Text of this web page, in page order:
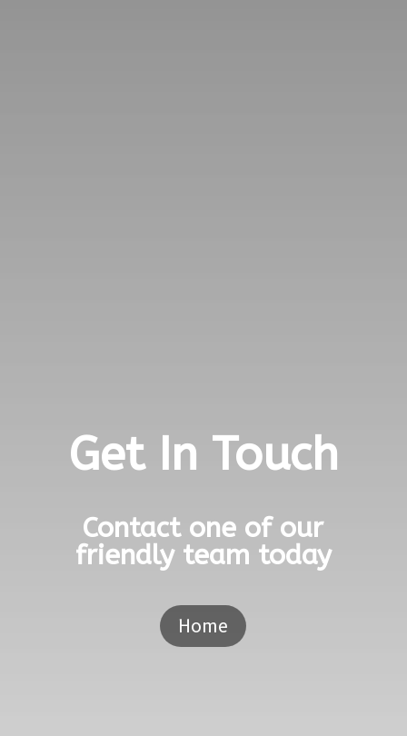
Get In Touch
Contact one of our
friendly team today
Home